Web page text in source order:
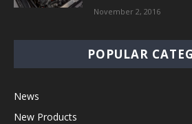
November 2, 2016
POPULAR
News
New Products